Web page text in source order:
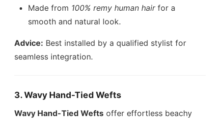
Made from 100% remy human hairfor a
smooth and natural look.
Advice: Best installed by a qualified stylist for
seamless integration.
3. Wavy Hand-Tied Wefts
Wavy Hand-Tied Wefts offer effortless beachy